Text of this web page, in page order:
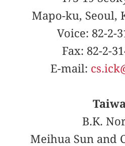
Mapo-ku, Seoul,
Voice: 82-2-
Fax: 82-2-
E-mail:
B.K.
Meihua Sun and